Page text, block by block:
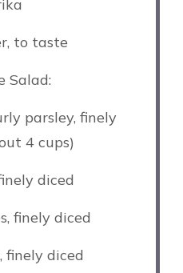
to taste
Salad:
parsley, finely
4 cups)
diced
finely diced
finely diced